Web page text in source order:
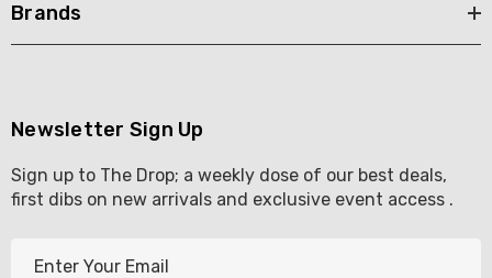
Brands
Newsletter Sign Up
Sign up to The Drop; a weekly dose of our best deals,
first dibs on new arrivals and exclusive event access .